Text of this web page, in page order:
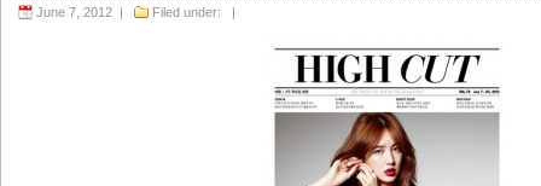
June 7, 2012 | Filed under: |